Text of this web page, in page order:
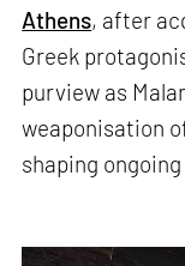
Athens, after
Greek
purview as
weaponisation
shaping